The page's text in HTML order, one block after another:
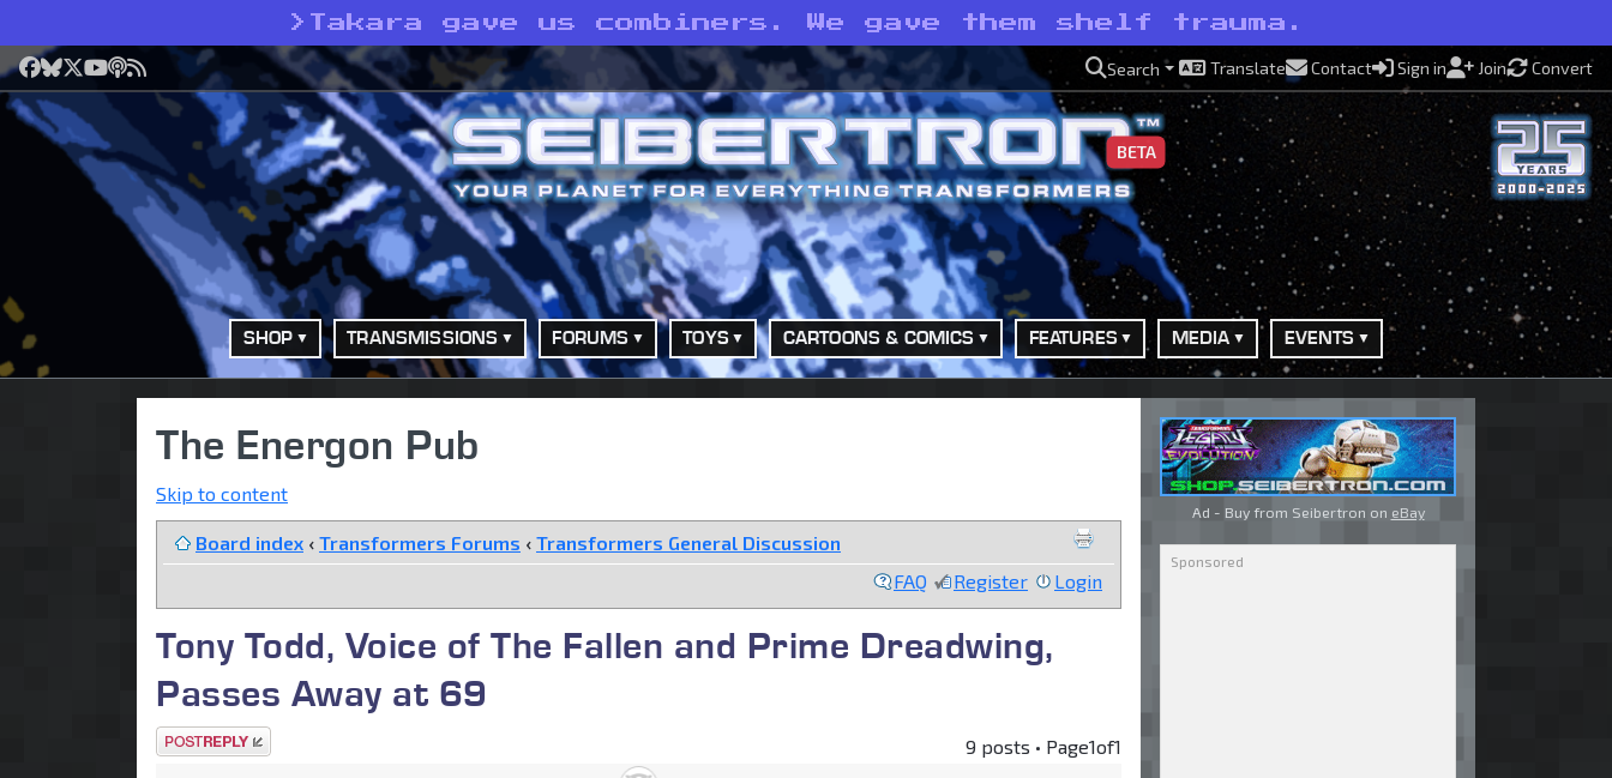
> Takara gave us combiners. We gave them shelf trauma.
Facebook
Bluesky
X YouTube
Podcast
RSS Search Translate Contact Sign in Join Convert
BETA
SHOP TRANSMISSIONS FORUMS TOYS CARTOONS & COMICS FEATURES MEDIA EVENTS
The Energon Pub
Skip to content
Board index ‹ Transformers Forums ‹ Transformers General Discussion
FAQ
Register Login
Tony Todd, Voice of The Fallen and Prime Dreadwing,
Passes Away at 69
Post a reply 9 posts • Page1of1
Ad - Buy from Seibertron on eBay